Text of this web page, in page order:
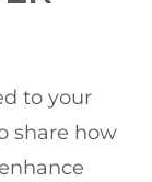
to your
share how